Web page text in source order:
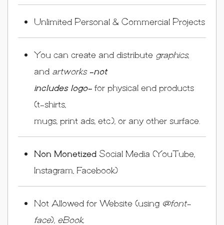
Unlimited Personal & Commercial Projects
You can create and distribute graphics,
and artworks -not
includes logo- for physical end products
(t-shirts,
mugs, print ads, etc.), or any other surface.
Non Monetized Social Media (YouTube,
Instagram, Facebook)
Not Allowed for Website (using @font-
face), eBook,